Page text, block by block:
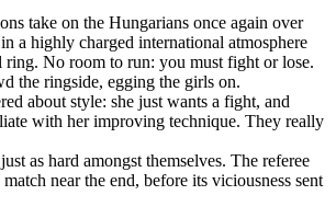
take on the Hungarians once again over
a highly charged international atmosphere
ring. No room to run: you must fight or lose.
the ringside, egging the girls on.
about style: she just wants a fight, and
with her improving technique. They really
as hard amongst themselves. The referee
near the end, before its viciousness sent